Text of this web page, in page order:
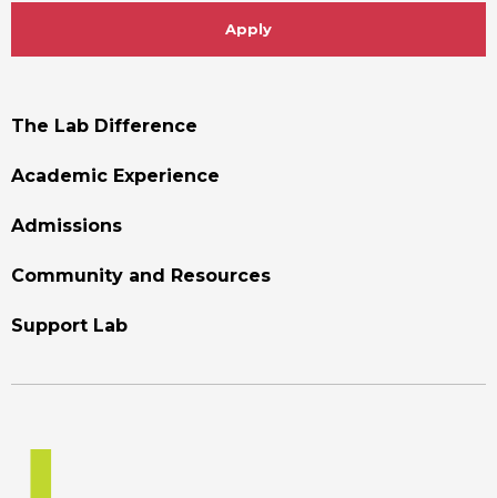
Apply
Footer
The Lab Difference
Academic Experience
Admissions
Community and Resources
Support Lab